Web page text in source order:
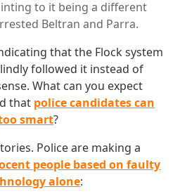
to it being a different
Beltran and Parra.
that the Flock system
followed it instead of
What can you expect
that police candidates can
smart?
Police are making a
people based on faulty
alone: